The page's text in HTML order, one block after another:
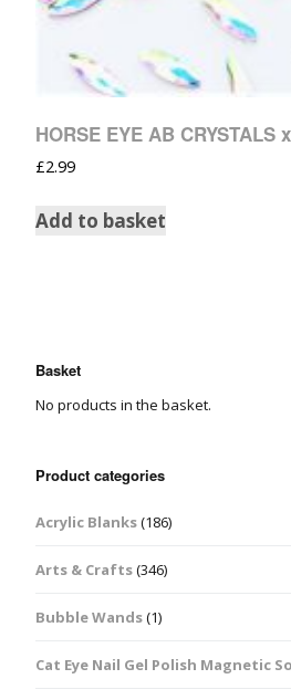
HORSE EYE AB CRYSTALS
£2.99
Add to basket
Basket
No products in the basket.
Product categories
Acrylic Blanks(186)
Arts & Crafts(346)
Bubble Wands(1)
Cat Eye Nail Gel Polish Magnetic